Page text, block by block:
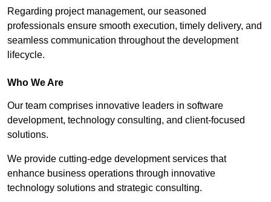
Regarding project management, our seasoned
professionals ensure smooth execution, timely delivery, and
seamless communication throughout the development
lifecycle.
Who We Are
Our team comprises innovative leaders in software
development, technology consulting, and client-focused
solutions.
We provide cutting-edge development services that
enhance business operations through innovative
technology solutions and strategic consulting.